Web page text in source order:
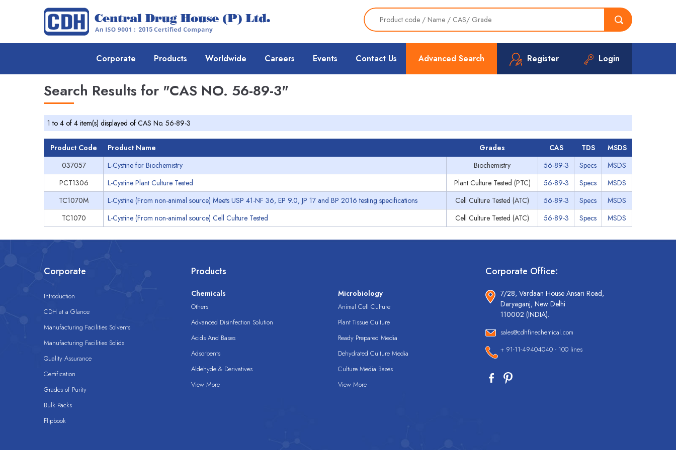
Advanced Search Register Login
Corporate Products Worldwide Careers Events Contact Us
Search Results for "CAS NO. 56-89-3"
1 to 4 of 4 item(s) displayed of CAS No. 56-89-3
Product Code Product Name Grades CAS TDS
MSDS
037057
L-Cystine for Biochemistry Biochemistry 56-89-3 Specs
MSDS
PCT1306
L-Cystine Plant Culture Tested Plant Culture Tested (PTC) 56-89-3 Specs
MSDS
TC1070M
L-Cystine (From non-animal source) Meets USP 41-NF 36, EP 9.0, JP 17 and BP 2016 testing specifications Cell Culture Tested (ATC) 56-89-3 Specs
MSDS
TC1070
L-Cystine (From non-animal source) Cell Culture Tested Cell Culture Tested (ATC) 56-89-3 Specs MSDS
Corporate
Introduction
CDH at a Glance
Manufacturing Facilities Solvents
Manufacturing Facilities Solids
Quality Assurance
Certification
Grades of Purity
Bulk Packs
Flipbook
Products
Chemicals
Others
Advanced Disinfection Solution
Acids And Bases
Adsorbents
Aldehyde & Derivatives
View More
Microbiology
Animal Cell Culture
Plant Tissue Culture
Ready Prepared Media
Dehydrated Culture Media
Culture Media Bases
View More
Corporate Office:
7/28, Vardaan House Ansari Road,
Daryaganj, New Delhi
110002 (INDIA).
sales@cdhfinechemical.com
+ 91-11-49404040 - 100 lines